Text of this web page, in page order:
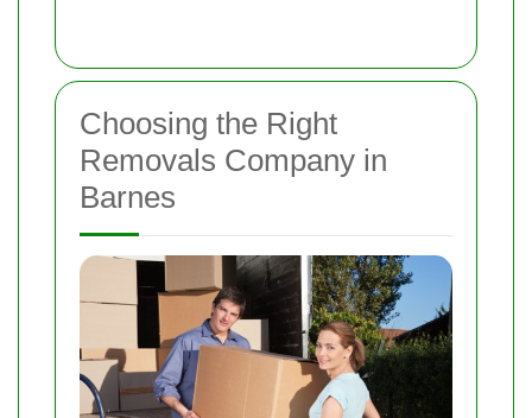
Choosing the Right
Removals Company in
Barnes